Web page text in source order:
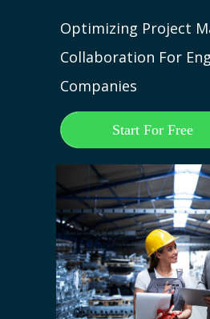
Optimizing Project
Collaboration For
Companies
Start For Free